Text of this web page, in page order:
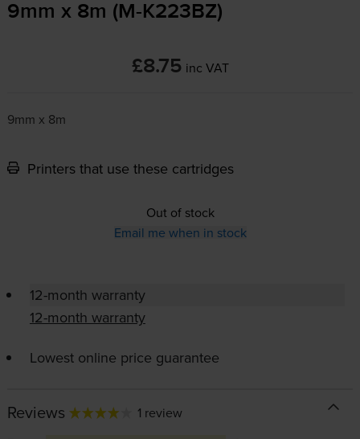
9mm x 8m (M-K223BZ)
£8.75 inc VAT
9mm x 8m
Printers that use these cartridges
Out of stock
Email me when in stock
12-month warranty
12-month warranty
Lowest online price guarantee
Reviews 1 review